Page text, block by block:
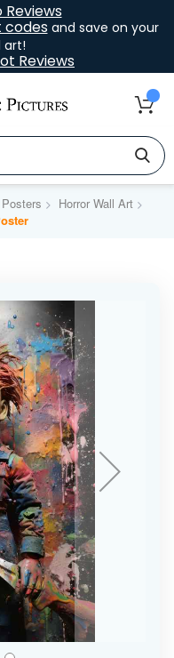
codesand save on your
art!
Reviews
Horror Wall Art